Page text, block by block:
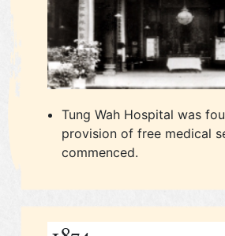
Tung Wah Hospital was
provision of free medical
commenced.